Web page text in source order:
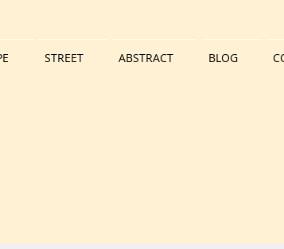
STREET ABSTRACT BLOG